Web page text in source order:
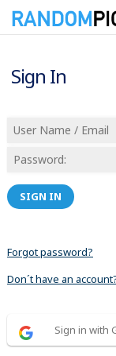
Sign In
SIGN IN
Forgot password?
Don´t have an
Sign in with